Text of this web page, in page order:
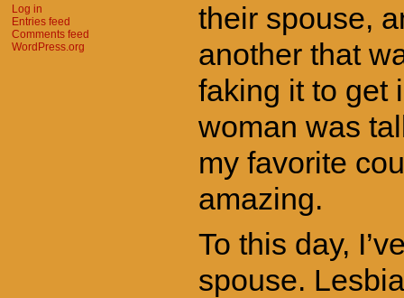
Log in
Entries feed
Comments feed
WordPress.org
their spouse,
another that
faking it to get
woman was
my favorite
amazing.
To this day,
spouse.